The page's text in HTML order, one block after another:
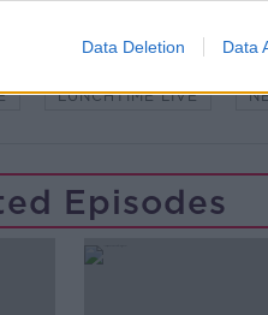
Data Deletion Data
LUNCHTIME LIVE
Episodes